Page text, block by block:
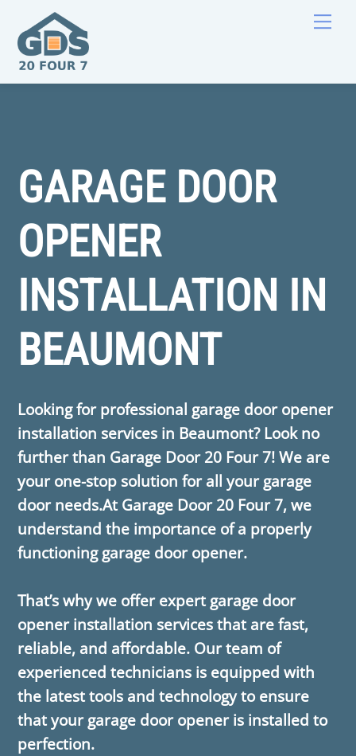
content
GARAGE DOOR
OPENER
INSTALLATION IN
BEAUMONT
Looking for professional garage door opener
installation services in Beaumont? Look no
further than ​Garage Door 20 Four 7! We are
your one-stop solution for all your garage
door needs.At ​Garage Door 20 Four 7, we
understand the importance of a properly
functioning garage door opener.
That’s why we offer expert garage door
opener installation services that are fast,
reliable, and affordable. Our team of
experienced technicians is equipped with
the latest tools and technology to ensure
that your garage door opener is installed to
perfection.